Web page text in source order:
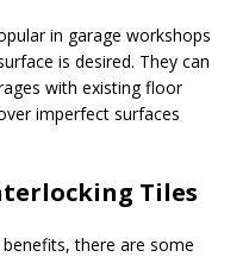
in garage workshops
is desired. They can
with existing floor
imperfect surfaces
Tiles
there are some